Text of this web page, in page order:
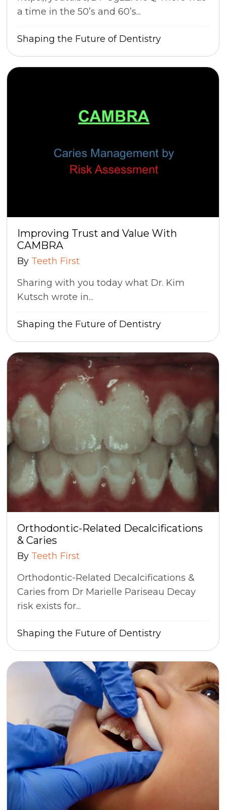
a time in the 50’s and 60’s...
Shaping the Future of Dentistry
Improving Trust and Value With
CAMBRA
By Teeth First
Sharing with you today what Dr. Kim
Kutsch wrote in...
Shaping the Future of Dentistry
Orthodontic-Related Decalcifications
& Caries
By Teeth First
Orthodontic-Related Decalcifications &
Caries from Dr Marielle Pariseau Decay
risk exists for...
Shaping the Future of Dentistry